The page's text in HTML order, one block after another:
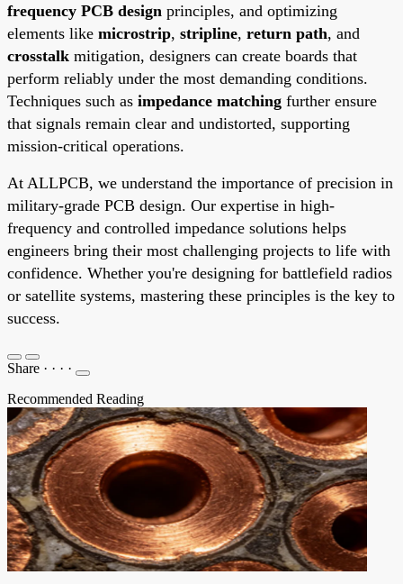
frequency PCB design principles, and optimizing
elements like microstrip, stripline, return path, and
crosstalk mitigation, designers can create boards that
perform reliably under the most demanding conditions.
Techniques such as impedance matching further ensure
that signals remain clear and undistorted, supporting
mission-critical operations.
At ALLPCB, we understand the importance of precision in
military-grade PCB design. Our expertise in high-
frequency and controlled impedance solutions helps
engineers bring their most challenging projects to life with
confidence. Whether you're designing for battlefield radios
or satellite systems, mastering these principles is the key to
success.
Share · · · ·
Recommended Reading